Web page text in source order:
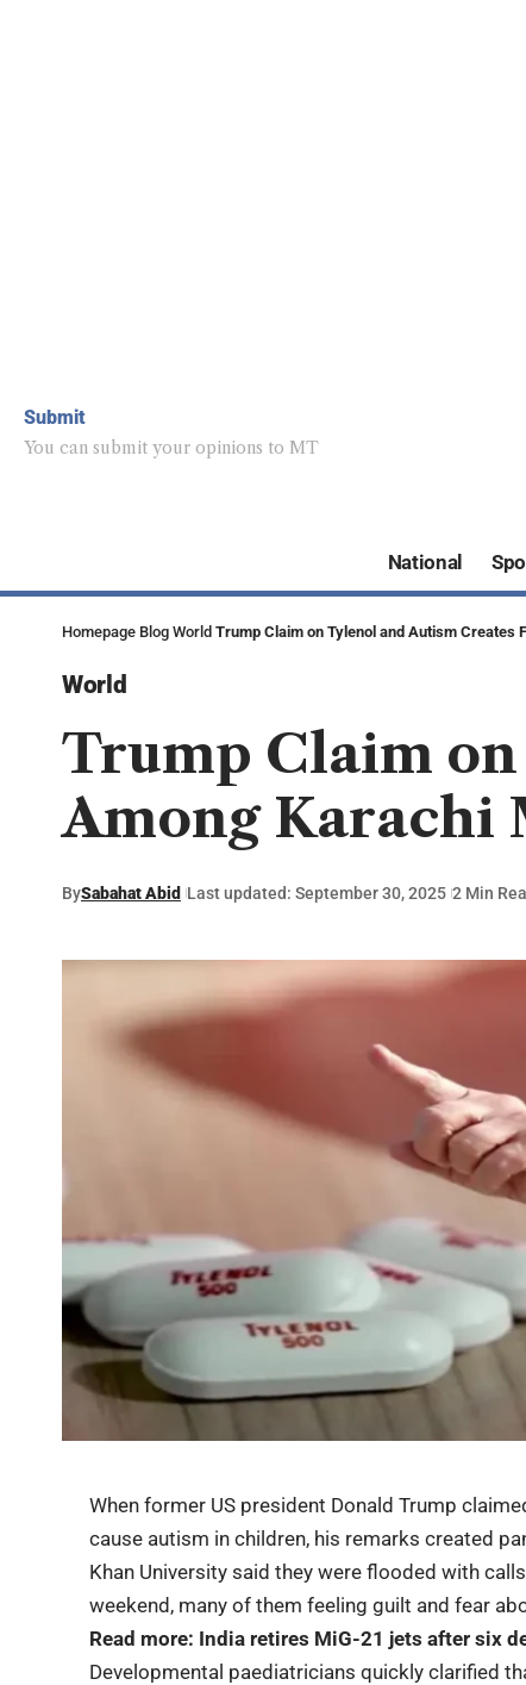
Submit
You can submit your opinions to MT
National
Homepage Blog World Trump Claim on Tylenol and Autism Creates
World
Trump Claim
Among Karachi
BySabahat Abid Last updated: September 30, 2025 2 Min
When former US president Donald Trump
cause autism in children, his remarks created
Khan University said they were flooded with
weekend, many of them feeling guilt and fear
Read more: India retires MiG-21 jets after six
Developmental paediatricians quickly clarified